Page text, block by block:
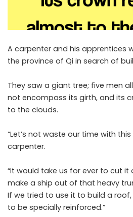
A carpenter and his apprentices
the province of Qi in search of
They saw a giant tree; five men
not encompass its girth, and its
to the clouds.
“Let’s not waste our time with
carpenter.
“It would take us for ever to cut
make a ship out of that heavy
If we tried to use it to build a
to be specially reinforced.”